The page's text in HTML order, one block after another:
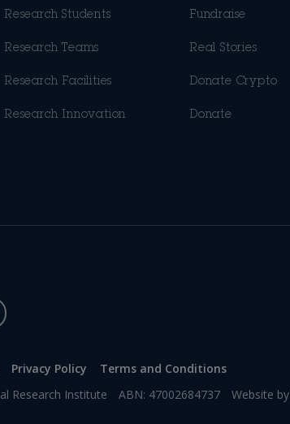
Research Students
Research Teams
Research Facilities
Research Innovation
Fundraise
Real Stories
Donate Crypto
Donate
Privacy Policy
Terms and Conditions
Research Institute ABN: 47002684737 Website by